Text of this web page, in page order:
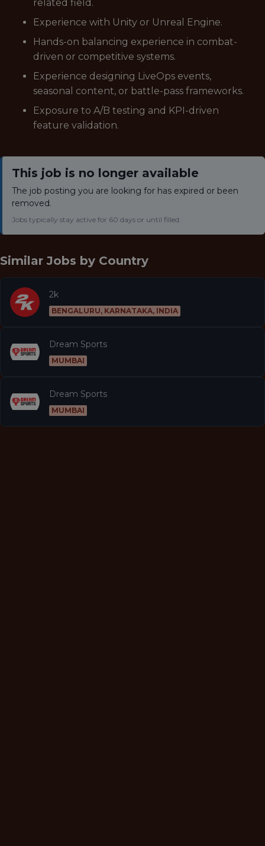
related field.
Experience with Unity or Unreal Engine.
Hands-on balancing experience in combat-
driven or competitive systems.
Experience designing LiveOps events,
seasonal content, or battle-pass frameworks.
Exposure to A/B testing and KPI-driven
feature validation.
This job is no longer available
The job posting you are looking for has expired or been
removed.
Jobs typically stay active for 60 days or until filled.
Similar Jobs by Country
2k
BENGALURU, KARNATAKA, INDIA
Dream Sports
MUMBAI
Dream Sports
MUMBAI